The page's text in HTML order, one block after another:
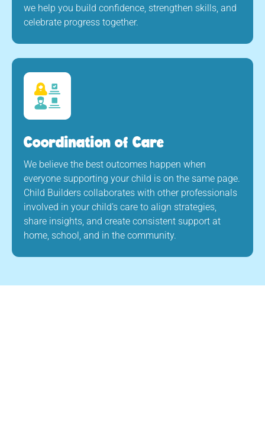
we help you build confidence, strengthen skills, and
celebrate progress together.
Coordination of Care
We believe the best outcomes happen when
everyone supporting your child is on the same page.
Child Builders collaborates with other professionals
involved in your child’s care to align strategies,
share insights, and create consistent support at
home, school, and in the community.